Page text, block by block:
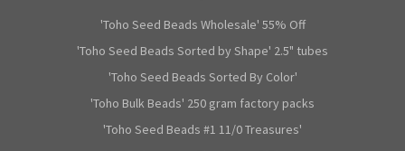
'Toho Seed Beads Wholesale' 55% Off
'Toho Seed Beads Sorted by Shape' 2.5" tubes
'Toho Seed Beads Sorted By Color'
'Toho Bulk Beads' 250 gram factory packs
'Toho Seed Beads #1 11/0 Treasures'